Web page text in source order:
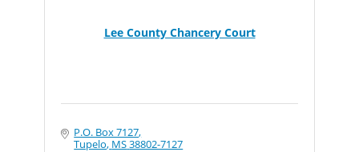
Lee County Chancery Court
P.O. Box 7127
Tupelo MS38802-7127